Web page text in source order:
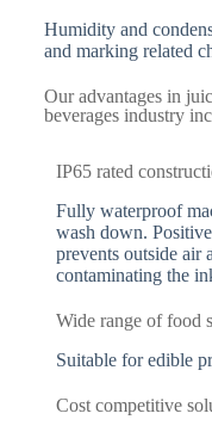
Humidity and
and marking related
Our advantages in
beverages industry
IP65 rated
Fully waterproof
wash down.
prevents outside air
contaminating the
Wide range of food
Suitable for edible
Cost competitive